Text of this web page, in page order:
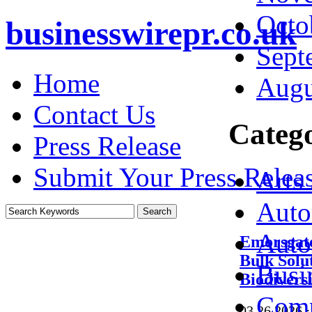
businesswirepr.co.uk
Home
Contact Us
Press Release
Submit Your Press
Bulk
Arts